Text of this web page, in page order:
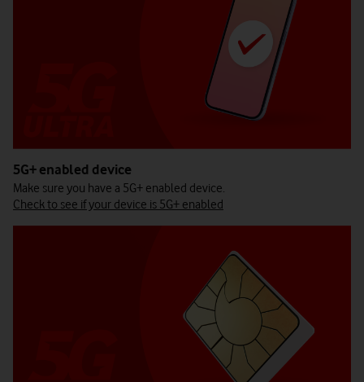
5G+ enabled device
Make sure you have a 5G+ enabled device.
Check to see if your device is 5G+ enabled